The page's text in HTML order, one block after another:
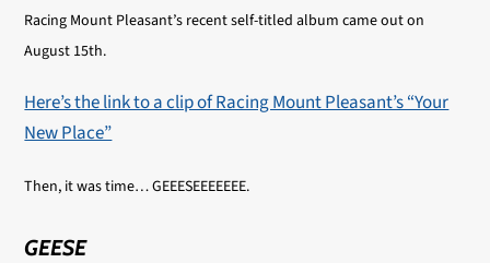
Racing Mount Pleasant’s recent self-titled album came out on
August 15th.
Here’s the link to a clip of Racing Mount Pleasant’s “Your
New Place”
Then, it was time… GEEESEEEEEEE.
GEESE